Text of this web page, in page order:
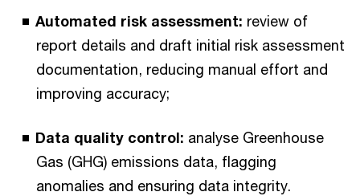
Automated risk assessment: review of
report details and draft initial risk assessment
documentation, reducing manual effort and
improving accuracy;
Data quality control: analyse Greenhouse
Gas (GHG) emissions data, flagging
anomalies and ensuring data integrity.